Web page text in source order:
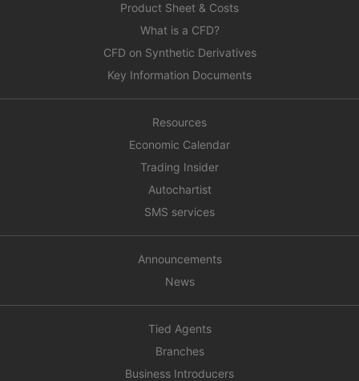
Product Sheet & Costs
What is a CFD?
CFD on Synthetic Derivatives
Key Information Documents
Resources
Economic Calendar
Trading Insider
Autochartist
SMS services
Announcements
News
Tied Agents
Branches
Business Introducers